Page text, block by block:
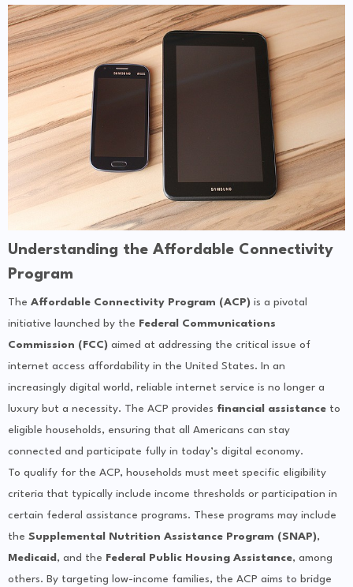
Understanding the Affordable Connectivity
Program
The Affordable Connectivity Program (ACP) is a pivotal
initiative launched by the Federal Communications
Commission (FCC) aimed at addressing the critical issue of
internet access affordability in the United States. In an
increasingly digital world, reliable internet service is no longer a
luxury but a necessity. The ACP provides financial assistance to
eligible households, ensuring that all Americans can stay
connected and participate fully in today’s digital economy.
To qualify for the ACP, households must meet specific eligibility
criteria that typically include income thresholds or participation in
certain federal assistance programs. These programs may include
the Supplemental Nutrition Assistance Program (SNAP),
Medicaid , and the Federal Public Housing Assistance, among
others. By targeting low-income families, the ACP aims to bridge